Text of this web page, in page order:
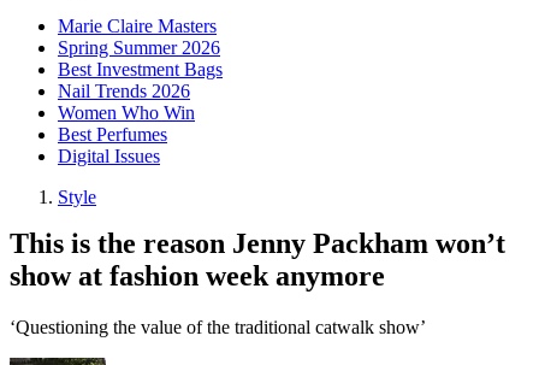
Marie Claire Masters
Spring Summer 2026
Best Investment Bags
Nail Trends 2026
Women Who Win
Best Perfumes
Digital Issues
Style
This is the reason Jenny Packham won’t
show at fashion week anymore
‘Questioning the value of the traditional catwalk show’